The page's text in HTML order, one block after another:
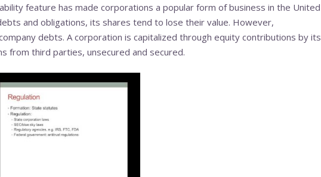
feature has made corporations a popular form of business in the United
and obligations, its shares tend to lose their value. However,
debts. A corporation is capitalized through equity contributions by its
from third parties, unsecured and secured.